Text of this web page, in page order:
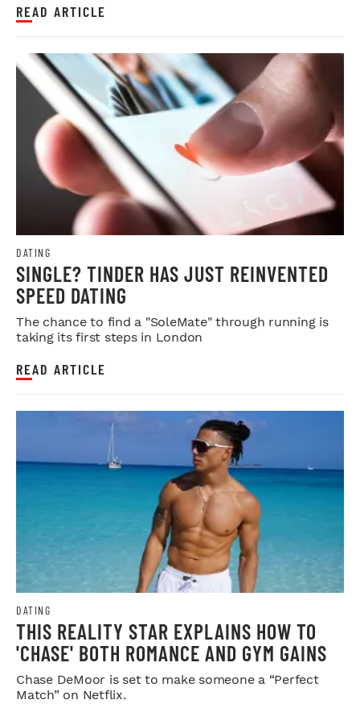
READ ARTICLE
DATING
SINGLE? TINDER HAS JUST REINVENTED
SPEED DATING
The chance to find a "SoleMate" through running is
taking its first steps in London
READ ARTICLE
DATING
THIS REALITY STAR EXPLAINS HOW TO
'CHASE' BOTH ROMANCE AND GYM GAINS
Chase DeMoor is set to make someone a “Perfect
Match” on Netflix.